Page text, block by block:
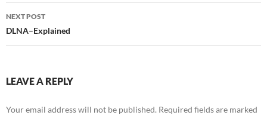
NEXT POST
DLNA–Explained
LEAVE A REPLY
Your email address will not be published. Required fields are marked